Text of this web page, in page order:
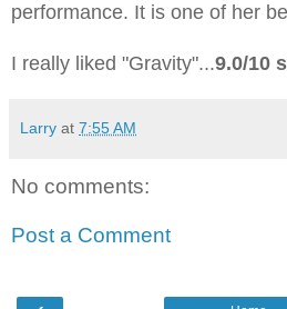
performance. It is one of her
I really liked "Gravity"...9.0/10
Larry at 7:55 AM
No comments:
Post a Comment